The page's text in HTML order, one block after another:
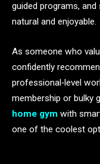
guided programs,
natural and enjoyable.
As someone who
confidently
professional‑level
membership or bulky
home gym with
one of the coolest